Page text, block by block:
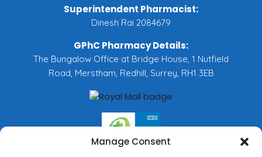
Manage Consent
Superintendent Pharmacist:
Dinesh Rai 2084679
GPhC Pharmacy Details:
The Bungalow Office at Bridge House, 1 Nutfield
Road, Merstham, Redhill, Surrey, RH1 3EB